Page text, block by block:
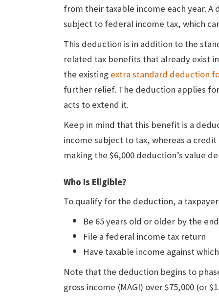
from their taxable income each year.
subject to federal income tax, which
This deduction is in addition to the
related tax benefits that already exist
the existing extra standard deduction
further relief. The deduction applies for
acts to extend it.
Keep in mind that this benefit is a
income subject to tax, whereas a
making the $6,000 deduction’s value
Who Is Eligible?
To qualify for the deduction, a
Be 65 years old or older by the
File a federal income tax return
Have taxable income against
Note that the deduction begins to
gross income (MAGI) over $75,000 (or